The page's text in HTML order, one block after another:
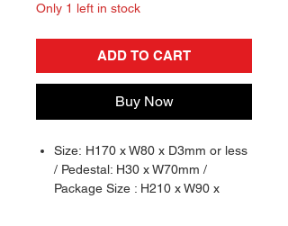
Only 1 left in stock
ADD TO CART
Buy Now
Size: H170 x W80 x D3mm or less
/ Pedestal: H30 x W70mm /
Package Size : H210 x W90 x